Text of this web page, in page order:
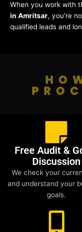
When you work with
in Amritsar, you’re
qualified leads and
Free Audit &
Discussion
We check your
and understand your
goals.